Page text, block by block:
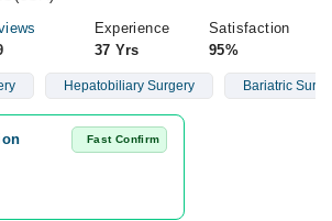
Experience
37 Yrs
Satisfaction
95%
Hepatobiliary Surgery Bariatric
Fast Confirm